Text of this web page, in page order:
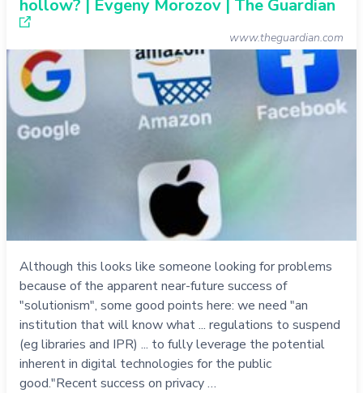
hollow? | Evgeny Morozov | The Guardian
www.theguardian.com
Although this looks like someone looking for problems
because of the apparent near-future success of
"solutionism", some good points here: we need "an
institution that will know what ... regulations to suspend
(eg libraries and IPR) ... to fully leverage the potential
inherent in digital technologies for the public
good."Recent success on privacy …